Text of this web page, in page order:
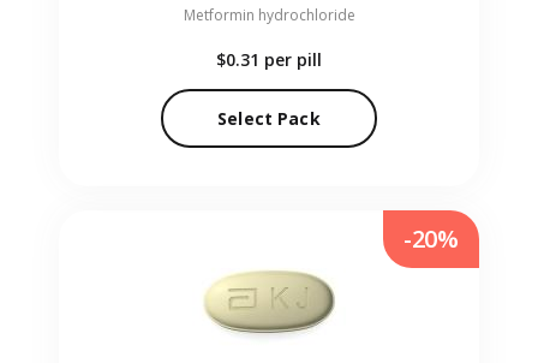
Metformin hydrochloride
$0.31 per pill
Select Pack
-20%